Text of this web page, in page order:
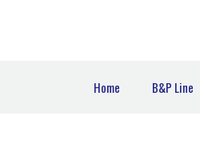
Home B&P Line